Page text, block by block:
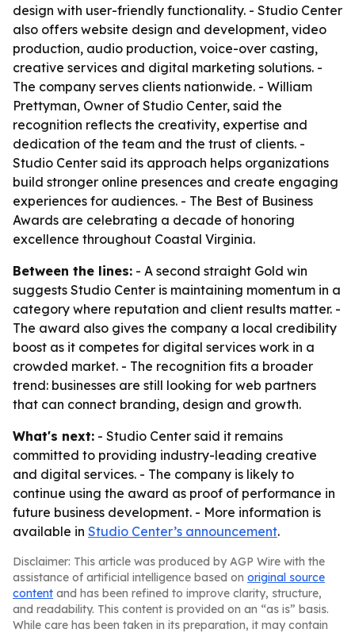
design with user-friendly functionality. - Studio Center
also offers website design and development, video
production, audio production, voice-over casting,
creative services and digital marketing solutions. -
The company serves clients nationwide. - William
Prettyman, Owner of Studio Center, said the
recognition reflects the creativity, expertise and
dedication of the team and the trust of clients. -
Studio Center said its approach helps organizations
build stronger online presences and create engaging
experiences for audiences. - The Best of Business
Awards are celebrating a decade of honoring
excellence throughout Coastal Virginia.
Between the lines: - A second straight Gold win
suggests Studio Center is maintaining momentum in a
category where reputation and client results matter. -
The award also gives the company a local credibility
boost as it competes for digital services work in a
crowded market. - The recognition fits a broader
trend: businesses are still looking for web partners
that can connect branding, design and growth.
What's next: - Studio Center said it remains
committed to providing industry-leading creative
and digital services. - The company is likely to
continue using the award as proof of performance in
future business development. - More information is
available in Studio Center’s announcement.
Disclaimer: This article was produced by AGP Wire with the
assistance of artificial intelligence based on original source
content and has been refined to improve clarity, structure,
and readability. This content is provided on an “as is” basis.
While care has been taken in its preparation, it may contain